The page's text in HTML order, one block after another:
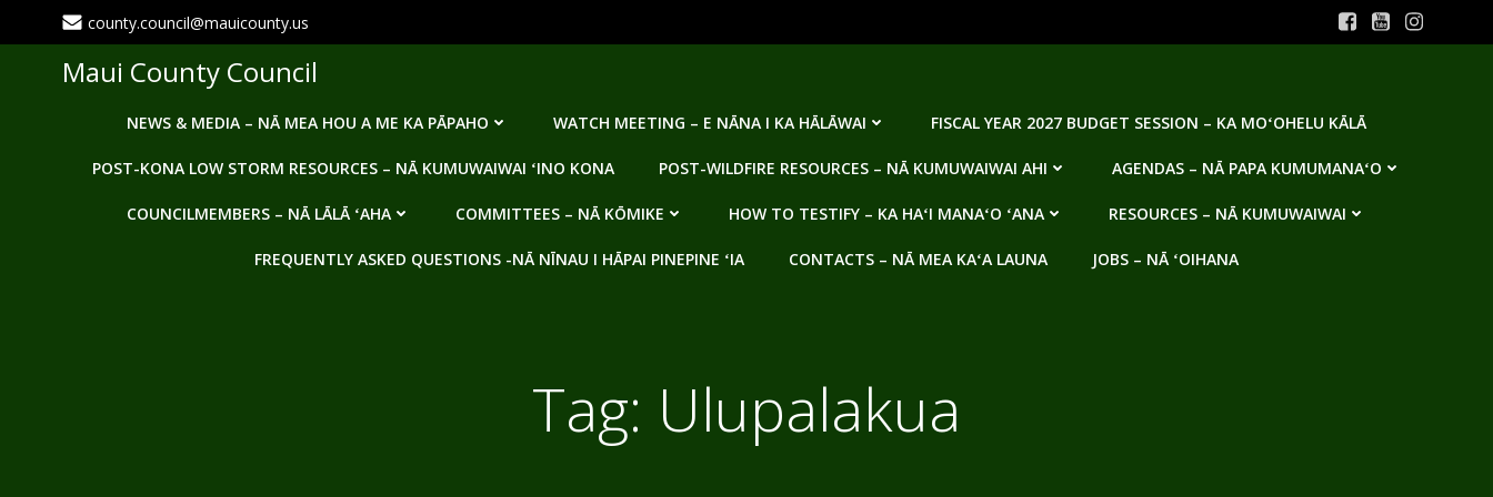
to
county.council@mauicounty.us
Maui County Council
NEWS & MEDIA – NĀ MEA HOU A ME KA PĀPAHO WATCH MEETING – E NĀNA I KA HĀLĀWAI FISCAL YEAR 2027 BUDGET SESSION – KA MOʻOHELU KĀLĀ
POST-KONA LOW STORM RESOURCES – NĀ KUMUWAIWAI ʻINO KONA POST-WILDFIRE RESOURCES – NĀ KUMUWAIWAI AHI AGENDAS – NĀ PAPA KUMUMANAʻO
COUNCILMEMBERS – NĀ LĀLĀ ʻAHA COMMITTEES – NĀ KŌMIKE HOW TO TESTIFY – KA HAʻI MANAʻO ʻANA RESOURCES – NĀ KUMUWAIWAI
FREQUENTLY ASKED QUESTIONS -NĀ NĪNAU I HĀPAI PINEPINE ʻIA CONTACTS – NĀ MEA KAʻA LAUNA JOBS – NĀ ʻOIHANA
Tag: Ulupalakua